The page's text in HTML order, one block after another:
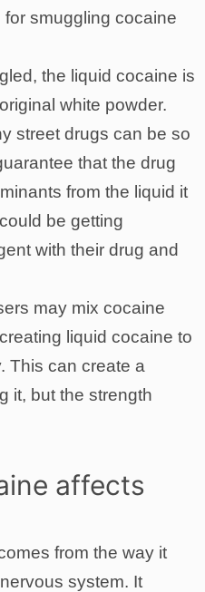
smuggling cocaine
the liquid cocaine is
white powder.
street drugs can be so
that the drug
from the liquid it
be getting
with their drug and
may mix cocaine
liquid cocaine to
This can create a
it, but the strength
affects
from the way it
system. It